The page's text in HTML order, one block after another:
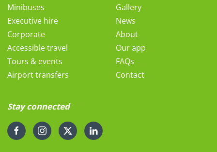
Minibuses
Executive hire
Corporate
Accessible travel
Tours & events
Airport transfers
Gallery
News
About
Our app
FAQs
Contact
Stay connected